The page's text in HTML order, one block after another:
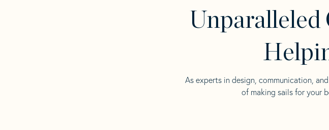
As experts in design, communication,
of making sails for your